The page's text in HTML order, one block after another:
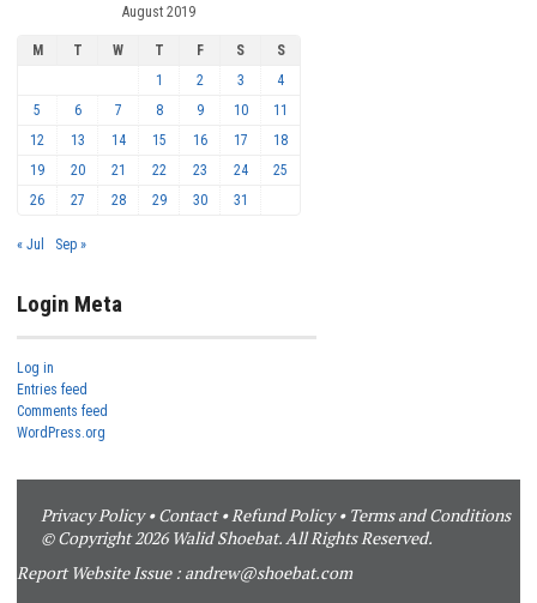
August 2019
M T W T F S
S
1
2 3
4
5
6 7 8 9 10
11
12
13 14 15 16 17
18
19
20 21 22 23 24
25
26
27 28 29 30 31
« Jul Sep »
Login Meta
Log in
Entries feed
Comments feed
WordPress.org
Privacy Policy•Contact•Refund Policy• Terms and Conditions
© Copyright 2026 Walid Shoebat. All Rights Reserved.
Report Website Issue : andrew@shoebat.com